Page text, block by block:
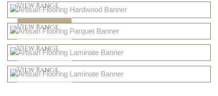
View Range
Shop Now
Dark
View Range
Shop Now
Natural
View Range
Shop Now
Greys
View Range